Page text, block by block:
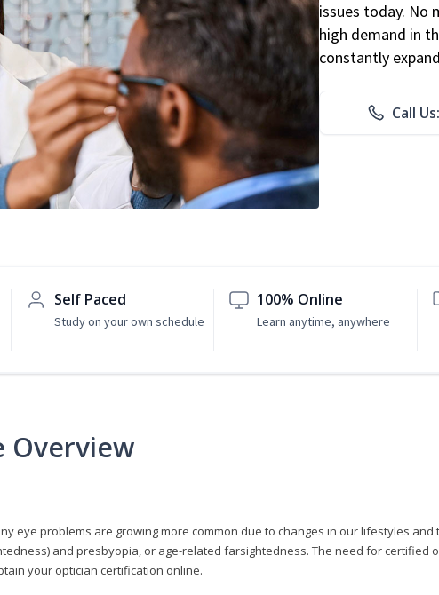
issues today. No
high demand in
constantly
Call
Self Paced
Study on your own schedule
100% Online
Learn anytime, anywhere
Overview
eye problems are growing more common due to changes in our lifestyles and
and presbyopia, or age-related farsightedness. The need for certified
your optician certification online.